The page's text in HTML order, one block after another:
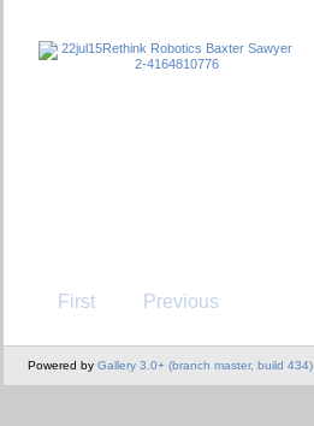
First Previous
Powered by Gallery 3.0+ (branch master, build 434)